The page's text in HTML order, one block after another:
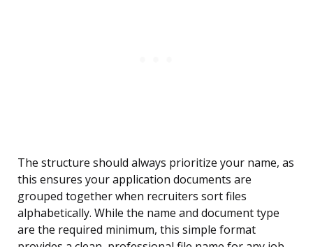
The structure should always prioritize your name, as
this ensures your application documents are
grouped together when recruiters sort files
alphabetically. While the name and document type
are the required minimum, this simple format